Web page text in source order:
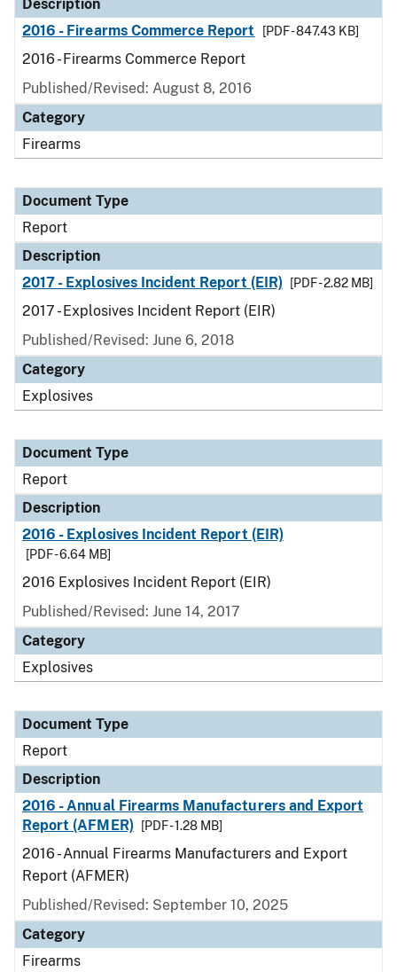
Description
2016 - Firearms Commerce Report
[PDF - 847.43 KB]
2016 - Firearms Commerce Report
Published/Revised: August 8, 2016
Category
Firearms
Document Type
Report
Description
2017 - Explosives Incident Report (EIR)
[PDF - 2.82 MB]
2017 - Explosives Incident Report (EIR)
Published/Revised: June 6, 2018
Category
Explosives
Document Type
Report
Description
2016 - Explosives Incident Report (EIR)
[PDF - 6.64 MB]
2016 Explosives Incident Report (EIR)
Published/Revised: June 14, 2017
Category
Explosives
Document Type
Report
Description
2016 - Annual Firearms Manufacturers and Export
Report (AFMER)
[PDF - 1.28 MB]
2016 - Annual Firearms Manufacturers and Export
Report (AFMER)
Published/Revised: September 10, 2025
Category
Firearms